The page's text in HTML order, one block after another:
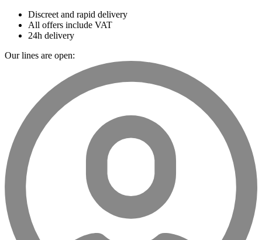
Discreet and rapid delivery
All offers include VAT
24h delivery
Our lines are open: